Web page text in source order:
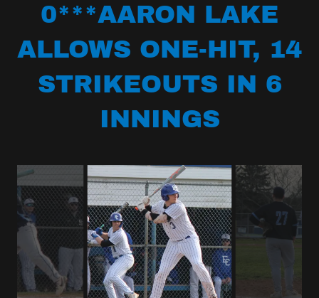
0***AARON LAKE
ALLOWS ONE-HIT, 14
STRIKEOUTS IN 6
INNINGS